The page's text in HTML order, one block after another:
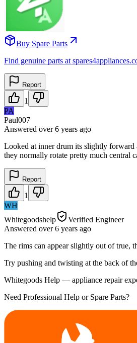
Buy Spare Parts
Find genuine parts at
Report
1
PA
Paul007
Answered over 6 years ago
Looked at inner drum its slightly forward
they normally rotate pretty much central
Report
1
WH
Whitegoodshelp
Verified Engineer
Answered over 6 years ago
The rims can appear slightly out of true,
Try pushing and twisting at the back of
Whitegoods Help — appliance repair
Need Professional Help or Spare Parts?